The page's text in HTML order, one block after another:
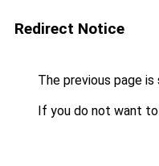
Redirect Notice
The previous page
If you do not want